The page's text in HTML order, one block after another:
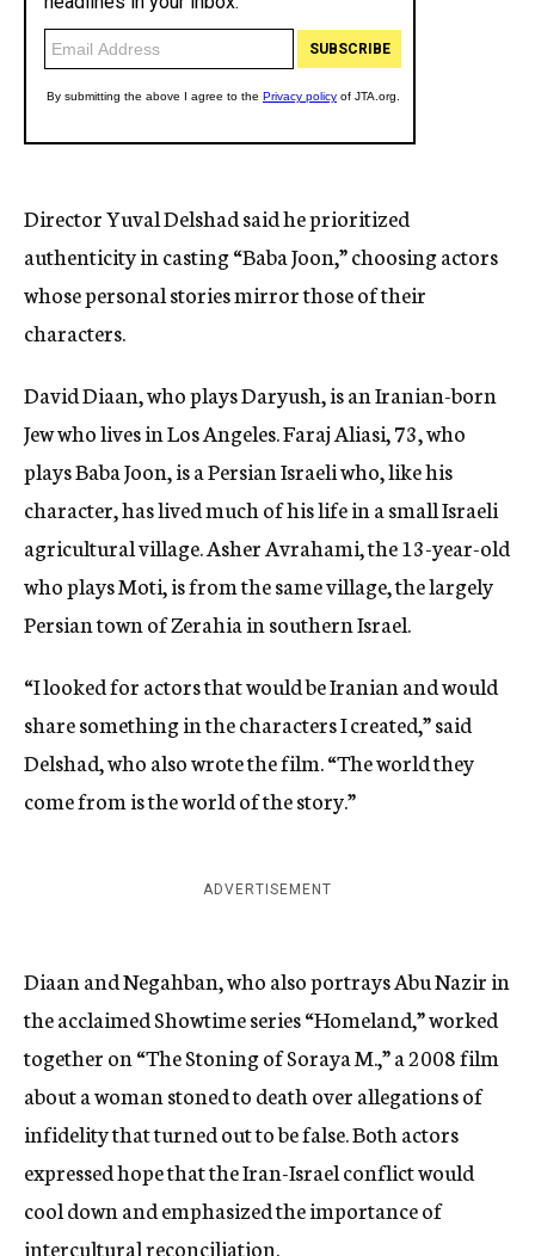
Director Yuval Delshad said he prioritized
authenticity in casting “Baba Joon,” choosing actors
whose personal stories mirror those of their
characters.
David Diaan, who plays Daryush, is an Iranian-born
Jew who lives in Los Angeles. Faraj Aliasi, 73, who
plays Baba Joon, is a Persian Israeli who, like his
character, has lived much of his life in a small Israeli
agricultural village. Asher Avrahami, the 13-year-old
who plays Moti, is from the same village, the largely
Persian town of Zerahia in southern Israel.
“I looked for actors that would be Iranian and would
share something in the characters I created,” said
Delshad, who also wrote the film. “The world they
come from is the world of the story.”
ADVERTISEMENT
Diaan and Negahban, who also portrays Abu Nazir in
the acclaimed Showtime series “Homeland,” worked
together on “The Stoning of Soraya M.,” a 2008 film
about a woman stoned to death over allegations of
infidelity that turned out to be false. Both actors
expressed hope that the Iran-Israel conflict would
cool down and emphasized the importance of
intercultural reconciliation.